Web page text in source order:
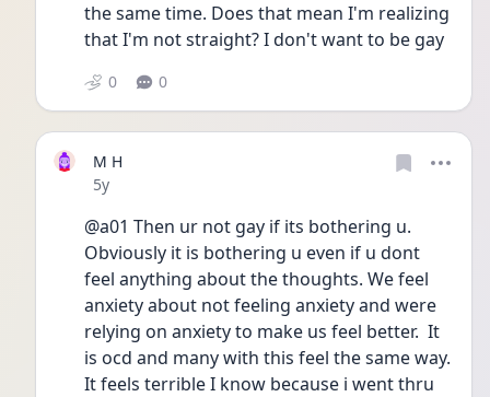
the same time. Does that mean I'm realizing
that I'm not straight? I don't want to be gay
0 0
M H
Date posted
5y
@a01 Then ur not gay if its bothering u.
Obviously it is bothering u even if u dont
feel anything about the thoughts. We feel
anxiety about not feeling anxiety and were
relying on anxiety to make us feel better.  It
is ocd and many with this feel the same way.
It feels terrible I know because i went thru